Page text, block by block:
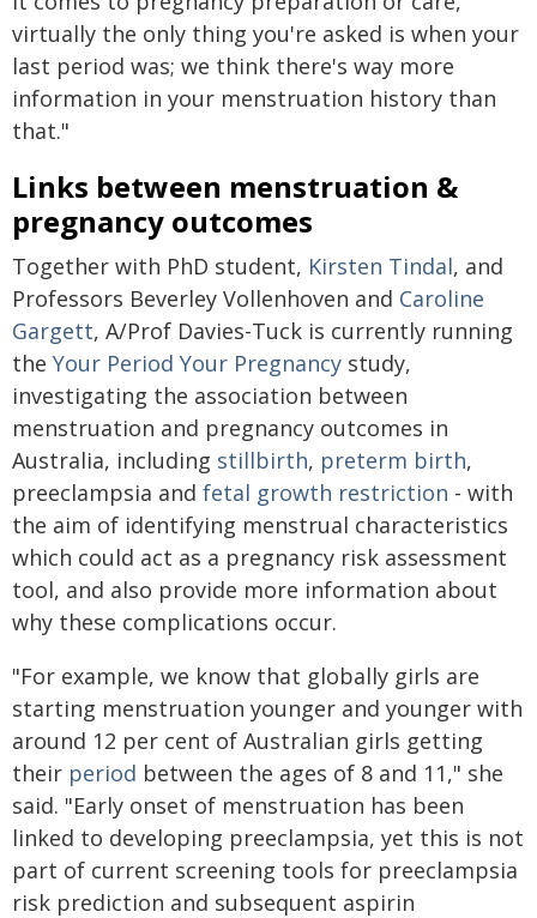
virtually the only thing you're asked is when your
last period was; we think there's way more
information in your menstruation history than
that."
Links between menstruation &
pregnancy outcomes
Together with PhD student, Kirsten Tindal, and
Professors Beverley Vollenhoven and Caroline
Gargett, A/Prof Davies-Tuck is currently running
the Your Period Your Pregnancy study,
investigating the association between
menstruation and pregnancy outcomes in
Australia, including stillbirth, preterm birth,
preeclampsia and fetal growth restriction - with
the aim of identifying menstrual characteristics
which could act as a pregnancy risk assessment
tool, and also provide more information about
why these complications occur.
"For example, we know that globally girls are
starting menstruation younger and younger with
around 12 per cent of Australian girls getting
their period between the ages of 8 and 11," she
said. "Early onset of menstruation has been
linked to developing preeclampsia, yet this is not
part of current screening tools for preeclampsia
risk prediction and subsequent aspirin